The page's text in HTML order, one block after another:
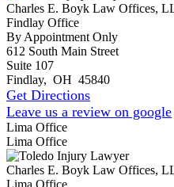
Charles E. Boyk Law Offices,
Findlay Office
By Appointment Only
612 South Main Street
Suite 107
Findlay, OH 45840
Get Directions
Leave us a review on google
Lima Office
Lima Office
Charles E. Boyk Law Offices,
Lima Office